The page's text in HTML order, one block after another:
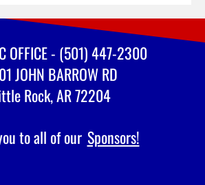
OFFICE - (501) 447-2300
JOHN BARROW RD
Rock, AR 72204
to all of our Sponsors!